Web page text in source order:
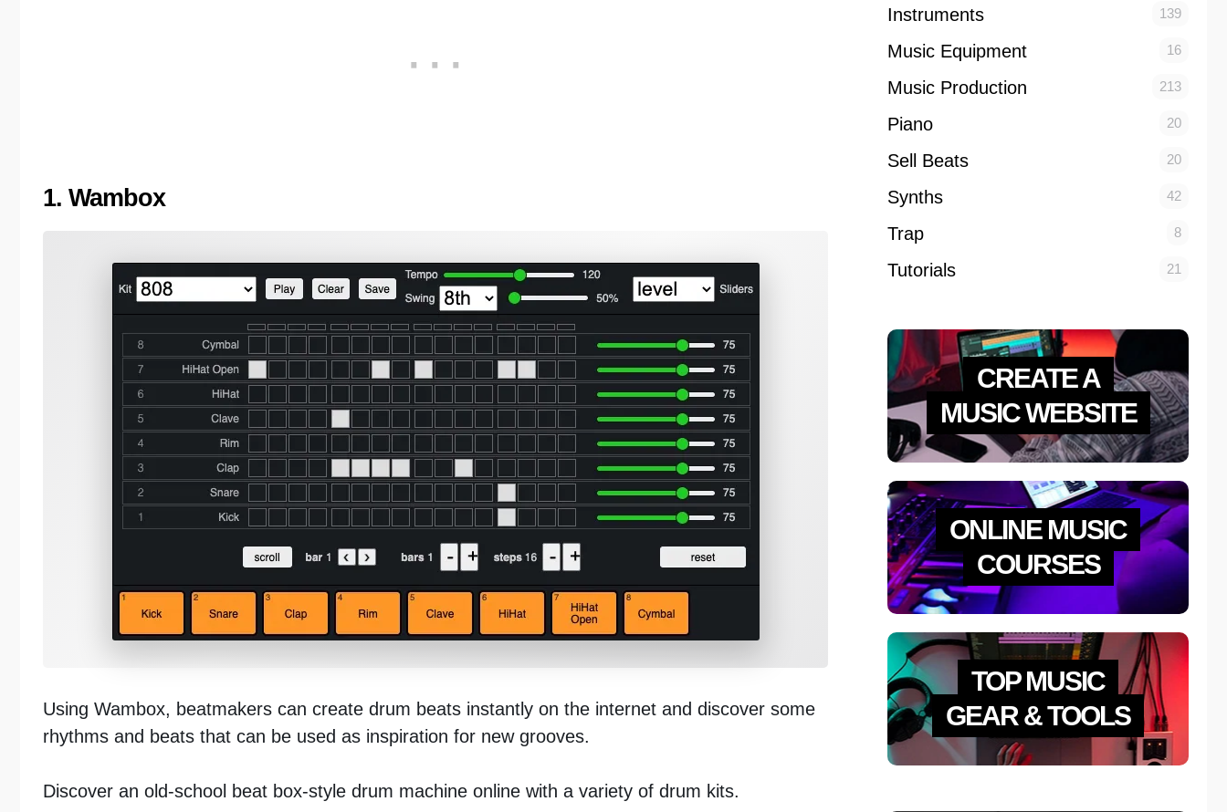
1. Wambox
Using Wambox, beatmakers can create drum beats instantly on the internet and discover some
rhythms and beats that can be used as inspiration for new grooves.
Discover an old-school beat box-style drum machine online with a variety of drum kits.
Instruments 139
Music Equipment 16
Music Production 213
Piano 20
Sell Beats 20
Synths 42
Trap 8
Tutorials 21
CREATE A
MUSIC WEBSITE
ONLINE MUSIC
COURSES
TOP MUSIC
GEAR & TOOLS